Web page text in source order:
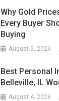
Why Gold
Every Buyer
Buying
August 5, 2026
Best Personal
Belleville, IL
August 4, 2026